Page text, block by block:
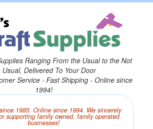
Ranging From the Usual to the Not
Usual, Delivered To Your Door
Service - Fast Shipping - Online since
1994!
1985. Online since 1994. We sincerely
supporting family owned, family operated
businesses!